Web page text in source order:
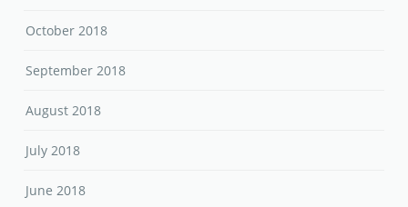
October 2018
September 2018
August 2018
July 2018
June 2018